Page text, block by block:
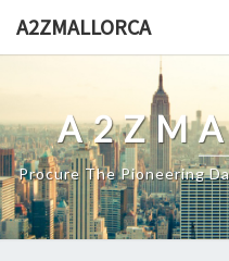
A2ZMALLORCA
Procure The Pioneering